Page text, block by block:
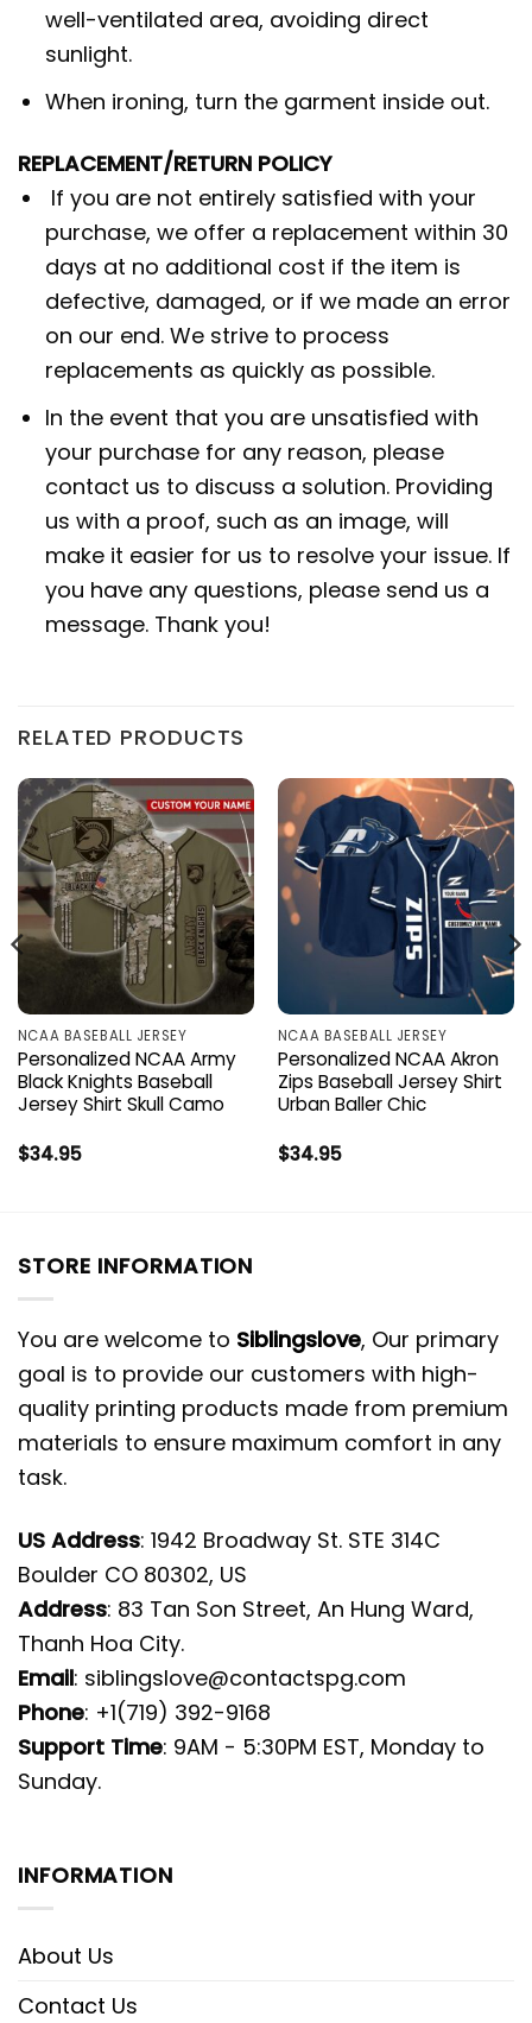
well-ventilated area, avoiding direct
sunlight.
When ironing, turn the garment inside out.
REPLACEMENT/RETURN POLICY
If you are not entirely satisfied with your
purchase, we offer a replacement within 30
days at no additional cost if the item is
defective, damaged, or if we made an error
on our end. We strive to process
replacements as quickly as possible.
In the event that you are unsatisfied with
your purchase for any reason, please
contact us to discuss a solution. Providing
us with a proof, such as an image, will
make it easier for us to resolve your issue. If
you have any questions, please send us a
message. Thank you!
RELATED PRODUCTS
NCAA BASEBALL JERSEY
Personalized NCAA Army
Black Knights Baseball
Jersey Shirt Skull Camo
$34.95
NCAA BASEBALL JERSEY
Personalized NCAA Akron
Zips Baseball Jersey Shirt
Urban Baller Chic
$34.95
STORE INFORMATION
You are welcome to Siblingslove, Our primary
goal is to provide our customers with high-
quality printing products made from premium
materials to ensure maximum comfort in any
task.
US Address: 1942 Broadway St. STE 314C
Boulder CO 80302, US
Address: 83 Tan Son Street, An Hung Ward,
Thanh Hoa City.
Email: siblingslove@contactspg.com
Phone: +1(719) 392-9168
Support Time: 9AM - 5:30PM EST, Monday to
Sunday.
INFORMATION
About Us
Contact Us